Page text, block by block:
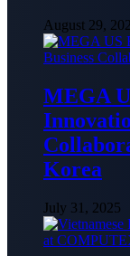
August 29,
MEGA
Korea
July 31, 2025